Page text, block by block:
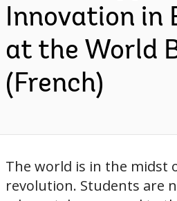
Innovation in
at the World
(French)
The world is in the midst
revolution. Students are